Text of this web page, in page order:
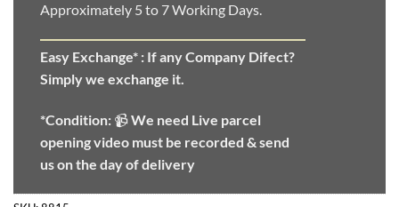
Approximately 5 to 7 Working Days.
Easy Exchange* : If any Company Difect?
Simply we exchange it.
*Condition: 📹We need Live parcel
opening video must be recorded & send
us on the day of delivery